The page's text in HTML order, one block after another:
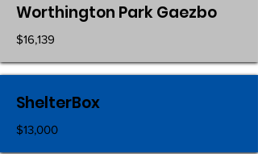
Worthington Park Gaezbo
$16,139
ShelterBox
$13,000